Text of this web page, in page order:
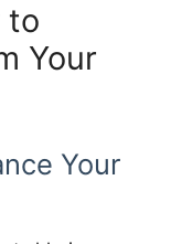
to
Your
Your